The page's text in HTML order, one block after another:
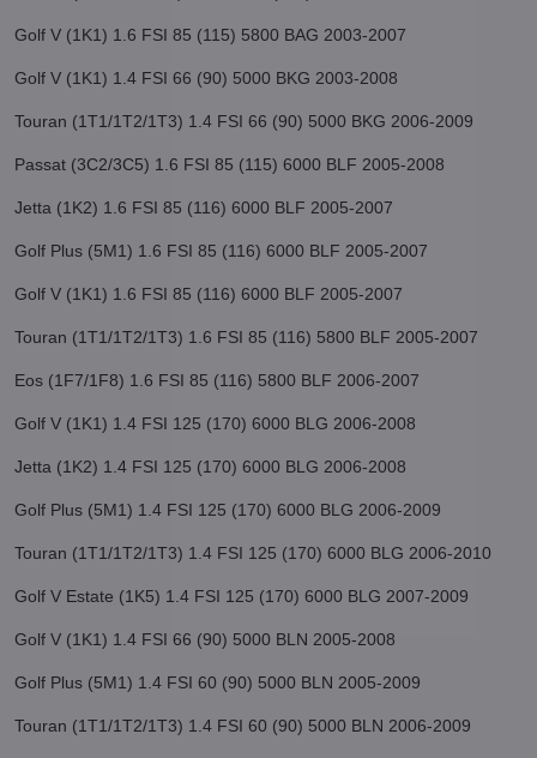
Golf V (1K1) 1.6 FSI 85 (115) 5800 BAG 2003-2007
Golf V (1K1) 1.4 FSI 66 (90) 5000 BKG 2003-2008
Touran (1T1/1T2/1T3) 1.4 FSI 66 (90) 5000 BKG 2006-2009
Passat (3C2/3C5) 1.6 FSI 85 (115) 6000 BLF 2005-2008
Jetta (1K2) 1.6 FSI 85 (116) 6000 BLF 2005-2007
Golf Plus (5M1) 1.6 FSI 85 (116) 6000 BLF 2005-2007
Golf V (1K1) 1.6 FSI 85 (116) 6000 BLF 2005-2007
Touran (1T1/1T2/1T3) 1.6 FSI 85 (116) 5800 BLF 2005-2007
Eos (1F7/1F8) 1.6 FSI 85 (116) 5800 BLF 2006-2007
Golf V (1K1) 1.4 FSI 125 (170) 6000 BLG 2006-2008
Jetta (1K2) 1.4 FSI 125 (170) 6000 BLG 2006-2008
Golf Plus (5M1) 1.4 FSI 125 (170) 6000 BLG 2006-2009
Touran (1T1/1T2/1T3) 1.4 FSI 125 (170) 6000 BLG 2006-2010
Golf V Estate (1K5) 1.4 FSI 125 (170) 6000 BLG 2007-2009
Golf V (1K1) 1.4 FSI 66 (90) 5000 BLN 2005-2008
Golf Plus (5M1) 1.4 FSI 60 (90) 5000 BLN 2005-2009
Touran (1T1/1T2/1T3) 1.4 FSI 60 (90) 5000 BLN 2006-2009